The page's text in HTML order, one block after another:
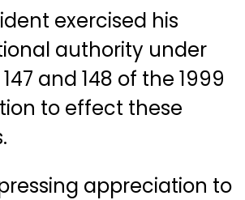
exercised his
authority under
and 148 of the 1999
to effect these
appreciation to